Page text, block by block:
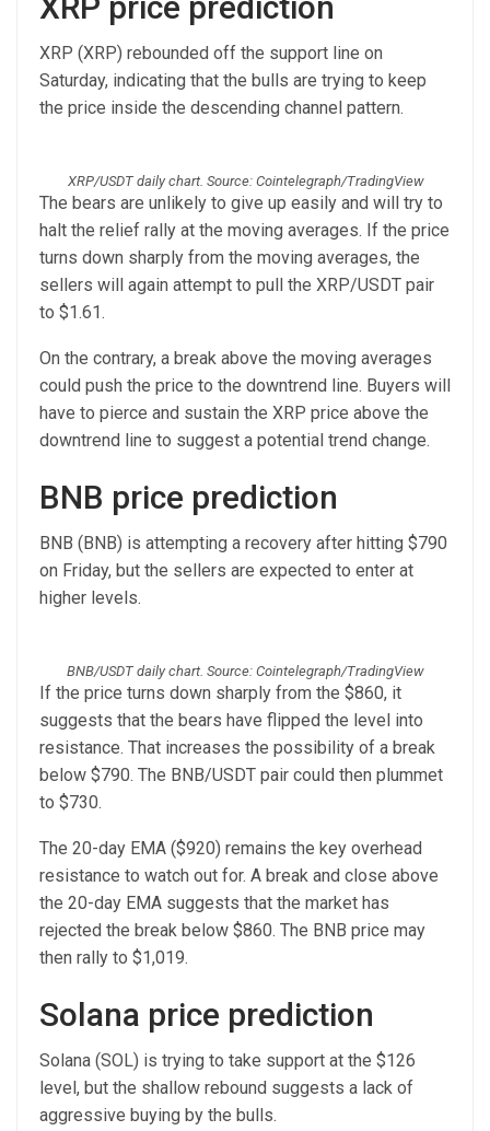
XRP (XRP) rebounded off the support line on
Saturday, indicating that the bulls are trying to keep
the price inside the descending channel pattern.
XRP/USDT daily chart. Source: Cointelegraph/TradingView
The bears are unlikely to give up easily and will try to
halt the relief rally at the moving averages. If the price
turns down sharply from the moving averages, the
sellers will again attempt to pull the XRP/USDT pair
to $1.61.
On the contrary, a break above the moving averages
could push the price to the downtrend line. Buyers will
have to pierce and sustain the XRP price above the
downtrend line to suggest a potential trend change.
BNB price prediction
BNB (BNB) is attempting a recovery after hitting $790
on Friday, but the sellers are expected to enter at
higher levels.
BNB/USDT daily chart. Source: Cointelegraph/TradingView
If the price turns down sharply from the $860, it
suggests that the bears have flipped the level into
resistance. That increases the possibility of a break
below $790. The BNB/USDT pair could then plummet
to $730.
The 20-day EMA ($920) remains the key overhead
resistance to watch out for. A break and close above
the 20-day EMA suggests that the market has
rejected the break below $860. The BNB price may
then rally to $1,019.
Solana price prediction
Solana (SOL) is trying to take support at the $126
level, but the shallow rebound suggests a lack of
aggressive buying by the bulls.